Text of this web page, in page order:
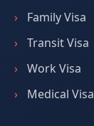
Family Visa
Transit Visa
Work Visa
Medical Visa